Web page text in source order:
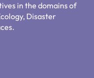
in the domains of
Disaster